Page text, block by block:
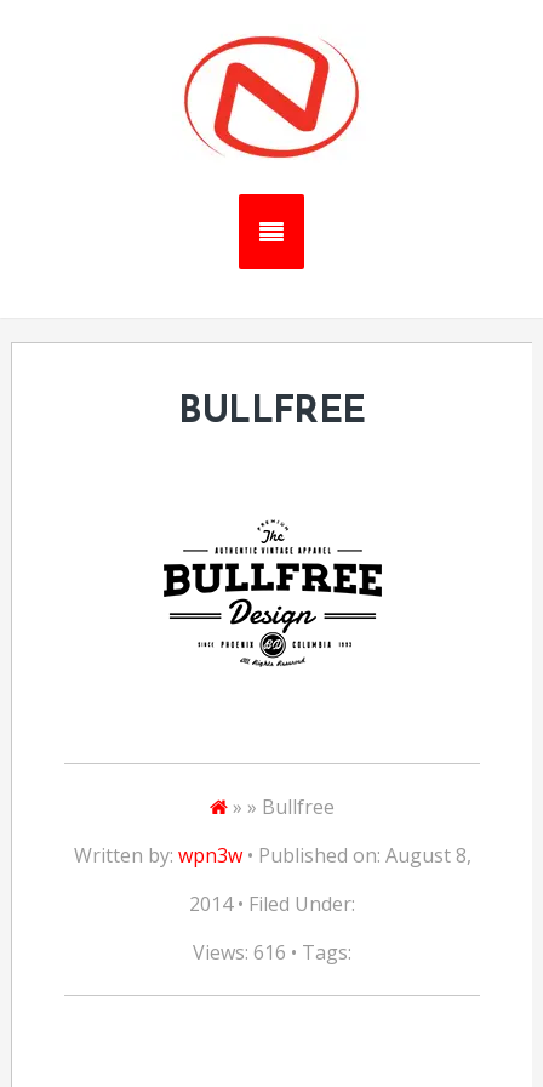
BULLFREE
» » Bullfree
Written by: wpn3w• Published on: August 8,
2014 • Filed Under:
Views: 616 • Tags: